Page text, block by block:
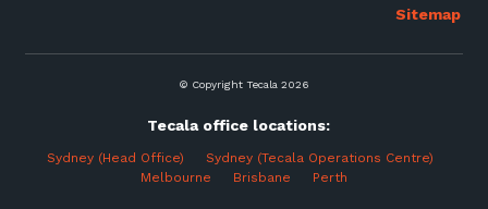
© Copyright Tecala 2026
Tecala office locations:
Sydney (Head Office)
Sydney (Tecala Operations Centre)
Melbourne
Brisbane Perth